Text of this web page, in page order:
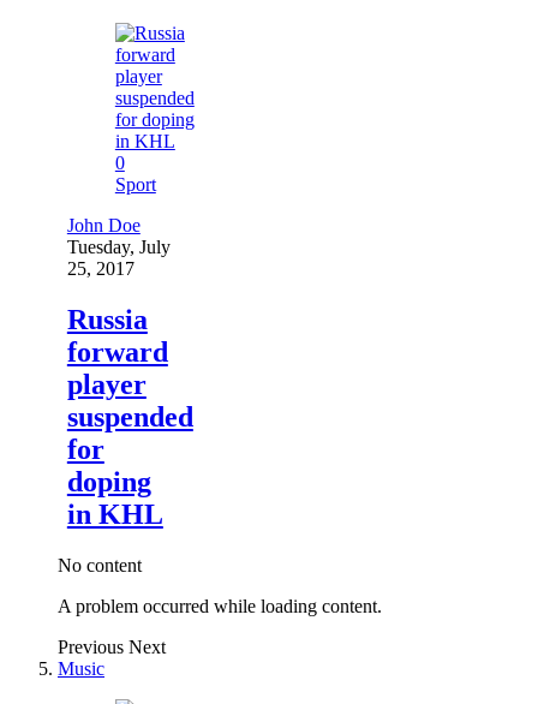
0
Sport
John Doe
Tuesday, July
25, 2017
Russia
forward
player
suspended
for
doping
in KHL
No content
A problem occurred while loading content.
Previous Next
Music